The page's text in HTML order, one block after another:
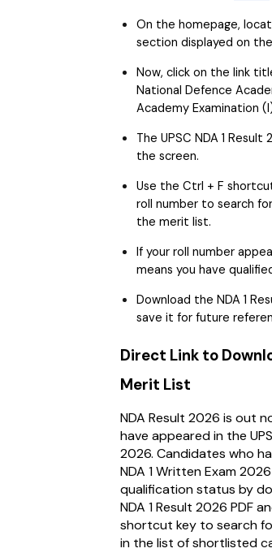
On the homepage,
section displayed on
Now, click on the link
National Defence
Academy Examination
The UPSC NDA 1
the screen.
Use the Ctrl + F
roll number to search
the merit list.
If your roll number
means you have
Download the NDA 1
save it for future
Direct Link to
Merit List
NDA Result 2026 is out
have appeared in the
2026. Candidates who
NDA 1 Written Exam
qualification status by
NDA 1 Result 2026 PDF
shortcut key to search
in the list of shortlisted